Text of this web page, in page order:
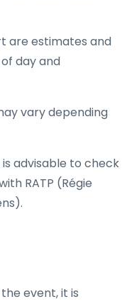
are estimates and
day and
vary depending
advisable to check
RATP (Régie
event, it is